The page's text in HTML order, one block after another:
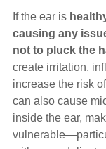
If the ear is
causing any
not to pluck the
create irritation,
increase the risk
can also cause
inside the ear,